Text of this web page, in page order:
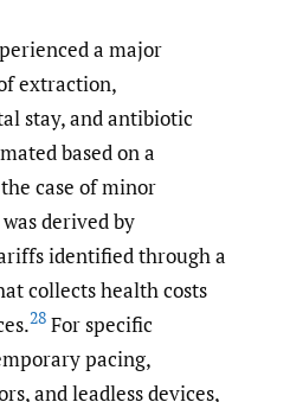
a major
extraction,
stay, and antibiotic
based on a
case of minor
derived by
identified through a
collects health costs
28 For specific
pacing,
and leadless devices,